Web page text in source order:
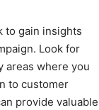
to gain insights
Look for
areas where you
to customer
provide valuable